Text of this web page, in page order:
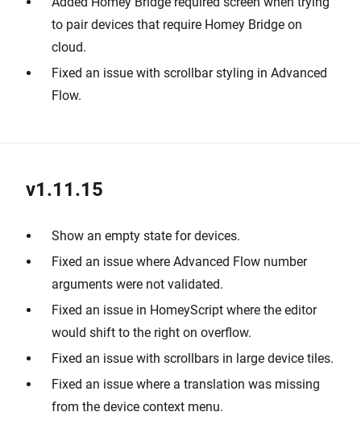
to pair devices that require Homey Bridge on
cloud.
Fixed an issue with scrollbar styling in Advanced
Flow.
v1.11.15
Show an empty state for devices.
Fixed an issue where Advanced Flow number
arguments were not validated.
Fixed an issue in HomeyScript where the editor
would shift to the right on overflow.
Fixed an issue with scrollbars in large device tiles.
Fixed an issue where a translation was missing
from the device context menu.